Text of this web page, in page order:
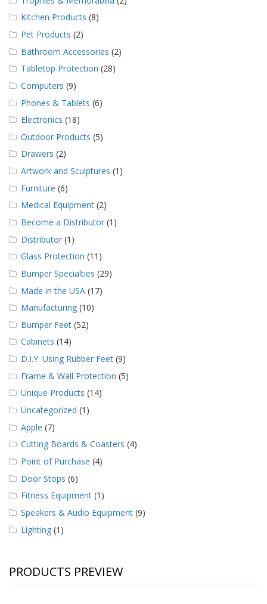
Kitchen Products (8)
Pet Products (2)
Bathroom Accessories (2)
Tabletop Protection (28)
Computers (9)
Phones & Tablets (6)
Electronics (18)
Outdoor Products (5)
Drawers (2)
Artwork and Sculptures (1)
Furniture (6)
Medical Equipment (2)
Become a Distributor (1)
Distributor (1)
Glass Protection (11)
Bumper Specialties (29)
Made in the USA (17)
Manufacturing (10)
Bumper Feet (52)
Cabinets (14)
D.I.Y. Using Rubber Feet (9)
Frame & Wall Protection (5)
Unique Products (14)
Uncategorized (1)
Apple (7)
Cutting Boards & Coasters (4)
Point of Purchase (4)
Door Stops (6)
Fitness Equipment (1)
Speakers & Audio Equipment (9)
Lighting (1)
PRODUCTS PREVIEW